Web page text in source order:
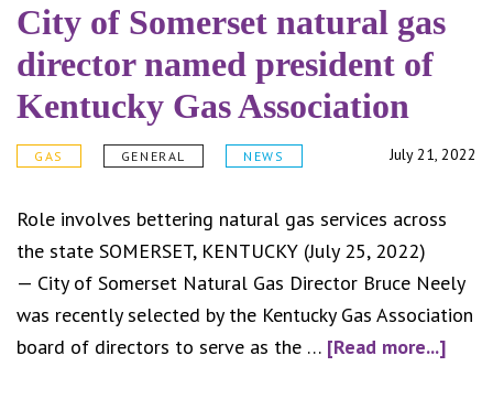
City of Somerset natural gas
director named president of
Kentucky Gas Association
GAS GENERAL NEWS July 21, 2022
Role involves bettering natural gas services across
the state SOMERSET, KENTUCKY (July 25, 2022)
— City of Somerset Natural Gas Director Bruce Neely
was recently selected by the Kentucky Gas Association
board of directors to serve as the … [Read more...]